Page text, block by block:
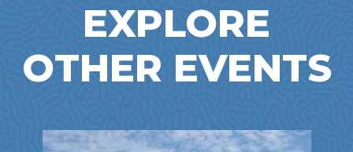
EXPLORE
OTHER EVENTS